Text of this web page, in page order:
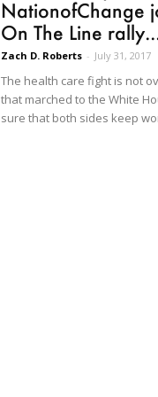
NationofChange
On The Line
Zach D. Roberts - July 31, 2017
The health care fight is not
that marched to the White
sure that both sides keep